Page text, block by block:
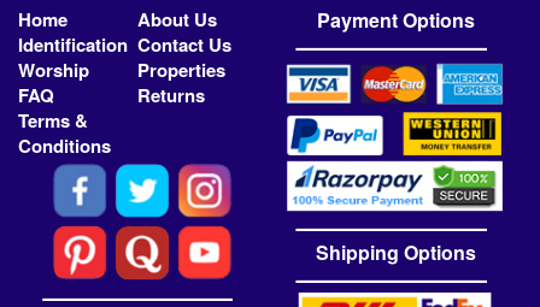
Home
About Us
Identification Contact Us
Worship
Properties
FAQ
Returns
Terms &
Conditions
Payment Options
Shipping Options